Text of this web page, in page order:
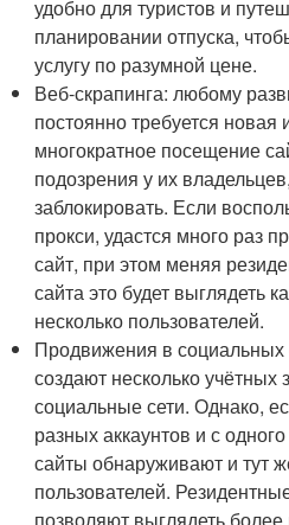
удобно для туристов и
планировании отпуска,
услугу по разумной цене.
Веб-скрапинга: любому
постоянно требуется
многократное посещение
подозрения у их
заблокировать. Если
прокси, удастся много раз
сайт, при этом меняя
сайта это будет выглядеть
несколько пользователей.
Продвижения в социальных
создают несколько учётных
социальные сети. Однако,
разных аккаунтов и с
сайты обнаруживают и тут
пользователей.